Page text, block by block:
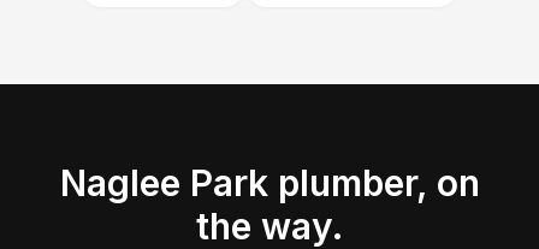
Naglee Parkplumber, on
the way.